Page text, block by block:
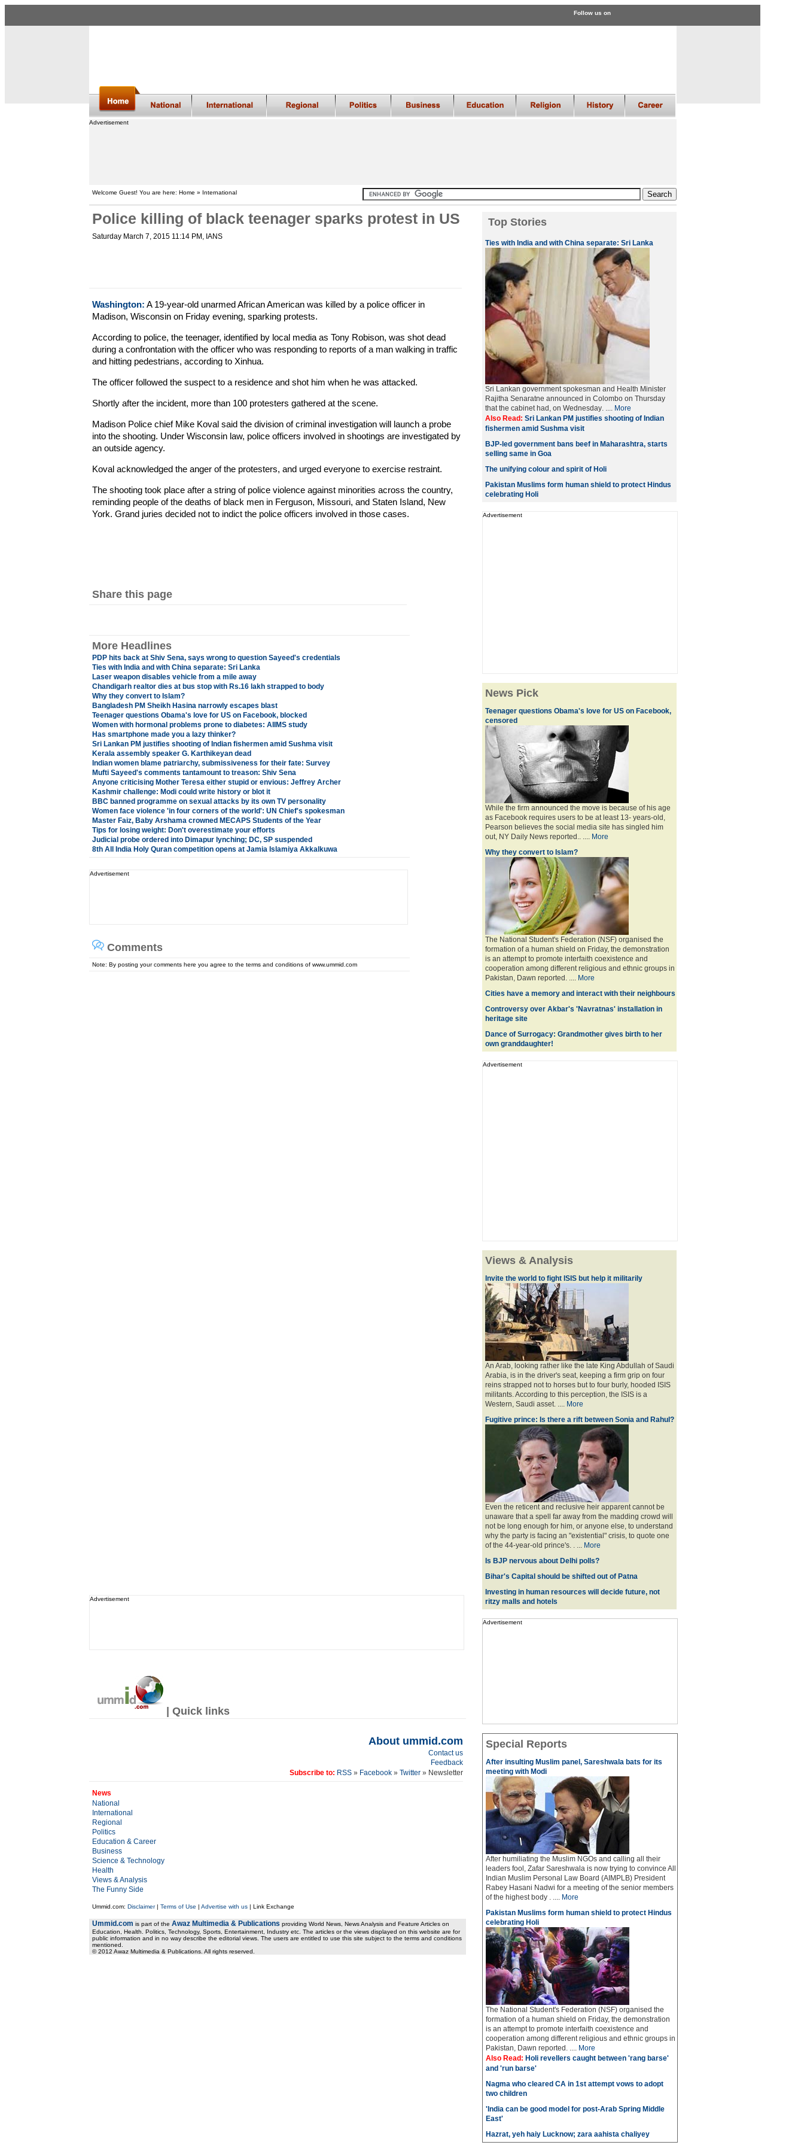
Follow us on
Advertisement
Welcome Guest! You are here: Home » International
Police killing of black teenager sparks protest in US
Saturday March 7, 2015 11:14 PM , IANS
Washington: A 19-year-old unarmed African American was killed by a police officer in
Madison, Wisconsin on Friday evening, sparking protests.
According to police, the teenager, identified by local media as Tony Robison, was shot dead
during a confrontation with the officer who was responding to reports of a man walking in traffic
and hitting pedestrians, according to Xinhua.
The officer followed the suspect to a residence and shot him when he was attacked.
Shortly after the incident, more than 100 protesters gathered at the scene.
Madison Police chief Mike Koval said the division of criminal investigation will launch a probe
into the shooting. Under Wisconsin law, police officers involved in shootings are investigated by
an outside agency.
Koval acknowledged the anger of the protesters, and urged everyone to exercise restraint.
The shooting took place after a string of police violence against minorities across the country,
reminding people of the deaths of black men in Ferguson, Missouri, and Staten Island, New
York. Grand juries decided not to indict the police officers involved in those cases.
Share this page
More Headlines
PDP hits back at Shiv Sena, says wrong to question Sayeed's credentials
Ties with India and with China separate: Sri Lanka
Laser weapon disables vehicle from a mile away
Chandigarh realtor dies at bus stop with Rs.16 lakh strapped to body
Why they convert to Islam?
Bangladesh PM Sheikh Hasina narrowly escapes blast
Teenager questions Obama's love for US on Facebook, blocked
Women with hormonal problems prone to diabetes: AIIMS study
Has smartphone made you a lazy thinker?
Sri Lankan PM justifies shooting of Indian fishermen amid Sushma visit
Kerala assembly speaker G. Karthikeyan dead
Indian women blame patriarchy, submissiveness for their fate: Survey
Mufti Sayeed's comments tantamount to treason: Shiv Sena
Anyone criticising Mother Teresa either stupid or envious: Jeffrey Archer
Kashmir challenge: Modi could write history or blot it
BBC banned programme on sexual attacks by its own TV personality
Women face violence 'in four corners of the world': UN Chief's spokesman
Master Faiz, Baby Arshama crowned MECAPS Students of the Year
Tips for losing weight: Don't overestimate your efforts
Judicial probe ordered into Dimapur lynching; DC, SP suspended
8th All India Holy Quran competition opens at Jamia Islamiya Akkalkuwa
Advertisement
Comments
Note: By posting your comments here you agree to the terms and conditions of www.ummid.com
Advertisement
| Quick links
About ummid.com
Contact us
Feedback
Subscribe to: RSS» Facebook» Twitter » Newsletter
News
National
International
Regional
Politics
Education & Career
Business
Science & Technology
Health
Views & Analysis
The Funny Side
Ummid.com: Disclaimer| Terms of Use | Advertise with us| Link Exchange
Ummid.com is part of the Awaz Multimedia & Publications providing World News, News Analysis and Feature Articles on
Education, Health. Politics, Technology, Sports, Entertainment, Industry etc. The articles or the views displayed on this website are for
public information and in no way describe the editorial views. The users are entitled to use this site subject to the terms and conditions
mentioned.
© 2012 Awaz Multimedia & Publications. All rights reserved.
Top Stories
Ties with India and with China separate: Sri Lanka
Sri Lankan government spokesman and Health Minister
Rajitha Senaratne announced in Colombo on Thursday
that the cabinet had, on Wednesday. .... More
Also Read: Sri Lankan PM justifies shooting of Indian
fishermen amid Sushma visit
BJP-led government bans beef in Maharashtra, starts
selling same in Goa
The unifying colour and spirit of Holi
Pakistan Muslims form human shield to protect Hindus
celebrating Holi
Advertisement
News Pick
Teenager questions Obama's love for US on Facebook,
censored
While the firm announced the move is because of his age
as Facebook requires users to be at least 13- years-old,
Pearson believes the social media site has singled him
out, NY Daily News reported.. .... More
Why they convert to Islam?
The National Student's Federation (NSF) organised the
formation of a human shield on Friday, the demonstration
is an attempt to promote interfaith coexistence and
cooperation among different religious and ethnic groups in
Pakistan, Dawn reported. .... More
Cities have a memory and interact with their neighbours
Controversy over Akbar's 'Navratnas' installation in
heritage site
Dance of Surrogacy: Grandmother gives birth to her
own granddaughter!
Advertisement
Views & Analysis
Invite the world to fight ISIS but help it militarily
An Arab, looking rather like the late King Abdullah of Saudi
Arabia, is in the driver's seat, keeping a firm grip on four
reins strapped not to horses but to four burly, hooded ISIS
militants. According to this perception, the ISIS is a
Western, Saudi asset. .... More
Fugitive prince: Is there a rift between Sonia and Rahul?
Even the reticent and reclusive heir apparent cannot be
unaware that a spell far away from the madding crowd will
not be long enough for him, or anyone else, to understand
why the party is facing an "existential" crisis, to quote one
of the 44-year-old prince's. . ... More
Is BJP nervous about Delhi polls?
Bihar's Capital should be shifted out of Patna
Investing in human resources will decide future, not
ritzy malls and hotels
Advertisement
Special Reports
After insulting Muslim panel, Sareshwala bats for its
meeting with Modi
After humiliating the Muslim NGOs and calling all their
leaders fool, Zafar Sareshwala is now trying to convince All
Indian Muslim Personal Law Board (AIMPLB) President
Rabey Hasani Nadwi for a meeting of the senior members
of the highest body . .... More
Pakistan Muslims form human shield to protect Hindus
celebrating Holi
The National Student's Federation (NSF) organised the
formation of a human shield on Friday, the demonstration
is an attempt to promote interfaith coexistence and
cooperation among different religious and ethnic groups in
Pakistan, Dawn reported. .... More
Also Read: Holi revellers caught between 'rang barse'
and 'run barse'
Nagma who cleared CA in 1st attempt vows to adopt
two children
'India can be good model for post-Arab Spring Middle
East'
Hazrat, yeh haiy Lucknow; zara aahista chaliyey